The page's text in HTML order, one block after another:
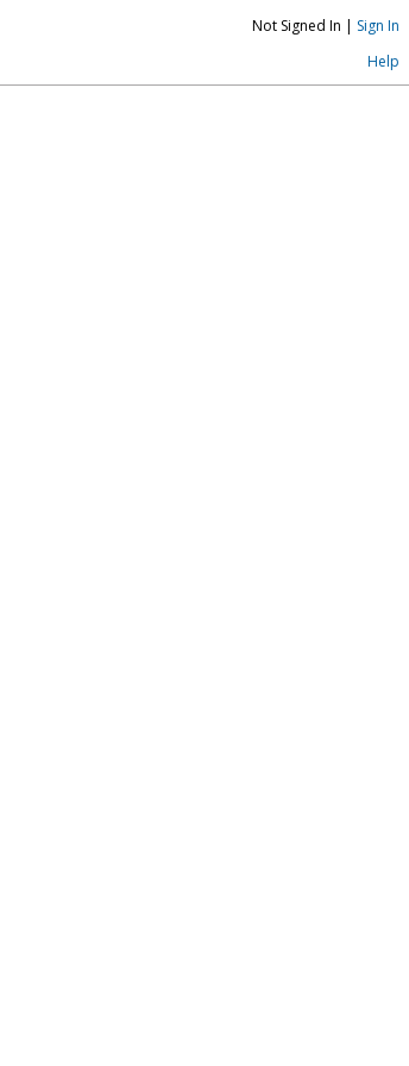
Not Signed In | Sign In
Help